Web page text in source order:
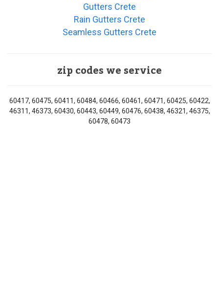
Gutters Crete
Rain Gutters Crete
Seamless Gutters Crete
zip codes we service
60417, 60475, 60411, 60484, 60466, 60461, 60471, 60425, 60422,
46311, 46373, 60430, 60443, 60449, 60476, 60438, 46321, 46375,
60478, 60473